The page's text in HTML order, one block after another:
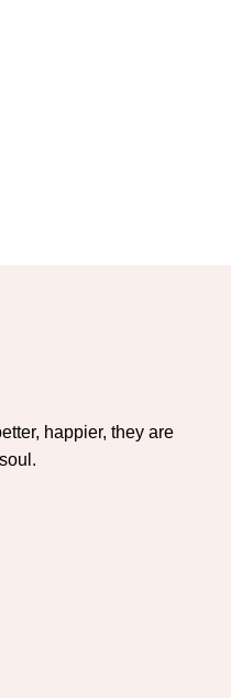
happier, they are